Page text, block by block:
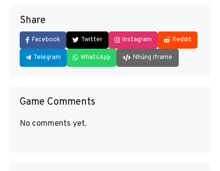
Share
Facebook Twitter Instagram Reddit
Telegram WhatsApp Nhúng iframe
Game Comments
No comments yet.